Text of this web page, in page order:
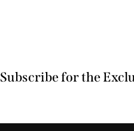
Subscribe for the